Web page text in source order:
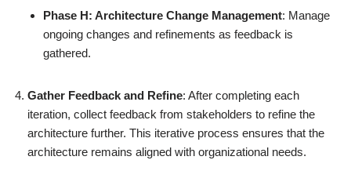
Phase H: Architecture Change Management: Manage
ongoing changes and refinements as feedback is
gathered.
Gather Feedback and Refine: After completing each
iteration, collect feedback from stakeholders to refine the
architecture further. This iterative process ensures that the
architecture remains aligned with organizational needs.